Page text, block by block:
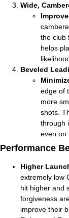
Wide,
the club
helps
Beveled
edge of
more
shots.
through
even on
Performance
Higher
extremely low
hit higher and
forgiveness
improve their